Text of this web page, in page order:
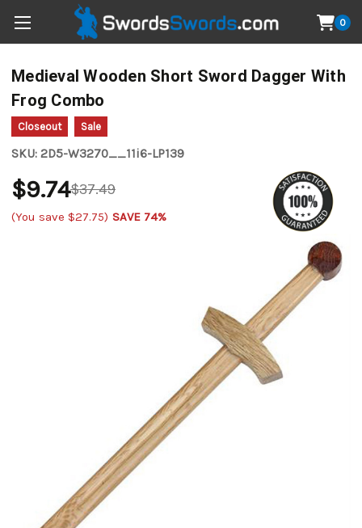
0
Medieval Wooden Short Sword Dagger With
Frog Combo
Closeout Sale
SKU: 2D5-W3270__11i6-LP139
$37.49
$9.74
(You save $27.75) SAVE 74%